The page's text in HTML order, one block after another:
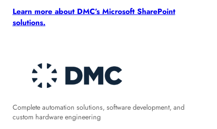
Learn more about DMC’s Microsoft SharePoint
solutions.
Complete automation solutions, software development, and
custom hardware engineering